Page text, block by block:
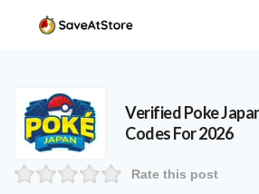
VerifiedPoke
Codes For 2026
Rate this post